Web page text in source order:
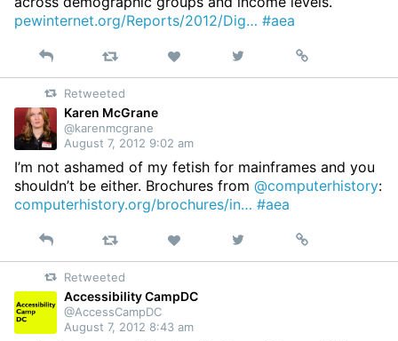
pewinternet.org/Reports/2012/Dig… #aea
Reply Retweet Like
on
Permalink
Retweeted
Karen McGrane
@karenmcgrane
August 7, 2012 9:02 am
I’m not ashamed of my fetish for mainframes and you
shouldn’t be either. Brochures from @computerhistory:
computerhistory.org/brochures/in… #aea
Reply Retweet Like
on
Permalink
Retweeted
Accessibility CampDC
@AccessCampDC
August 7, 2012 8:43 am